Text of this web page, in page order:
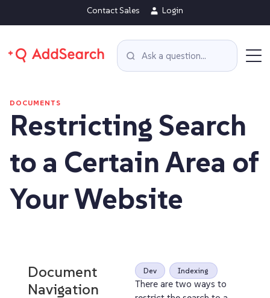
Contact Sales Login
DOCUMENTS
Restricting Search
to a Certain Area of
Your Website
Document
Navigation
Dev Indexing
There are two ways to